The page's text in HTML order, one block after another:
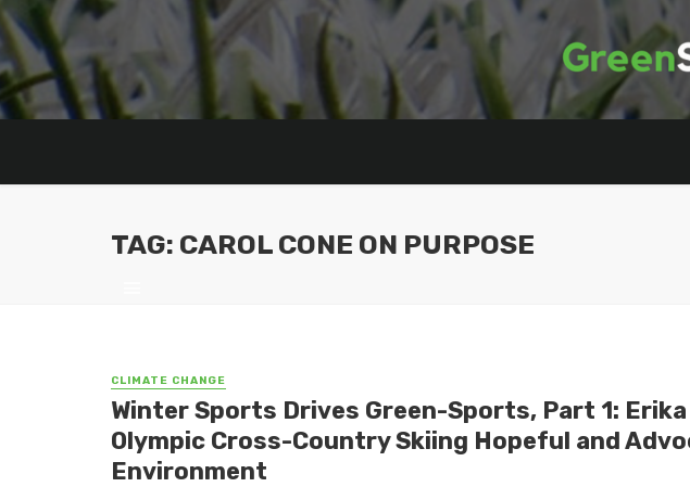
TAG: CAROL CONE ON PURPOSE
CLIMATE CHANGE
Winter Sports Drives Green-Sports, Part 1: Erika
Olympic Cross-Country Skiing Hopeful and
Environment